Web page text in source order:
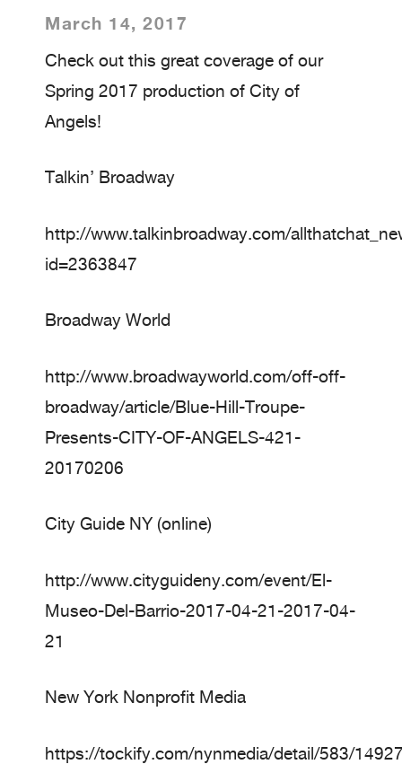
March 14, 2017
Check out this great coverage of our
Spring 2017 production of City of
Angels!
Talkin’ Broadway
http://www.talkinbroadway.com/
id=2363847
Broadway World
http://www.broadwayworld.com/off-off-
broadway/article/Blue-Hill-Troupe-
Presents-CITY-OF-ANGELS-421-
20170206
City Guide NY (online)
http://www.cityguideny.com/event/El-
Museo-Del-Barrio-2017-04-21-2017-04-
21
New York Nonprofit Media
https://tockify.com/nynmedia/detail/583/